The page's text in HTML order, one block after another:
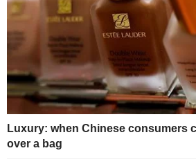
Luxury: when Chinese consumers
over a bag